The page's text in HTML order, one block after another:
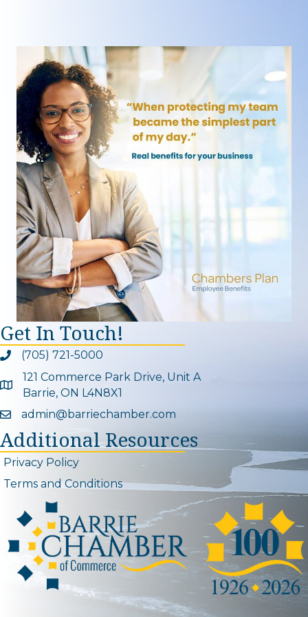
Get In Touch!
Phone icon and link
(705) 721-5000
Google Map
121 Commerce Park Drive, Unit A
Barrie, ON L4N8X1
Email icon and link
admin@barriechamber.com
Additional Resources
Privacy Policy
Terms and Conditions